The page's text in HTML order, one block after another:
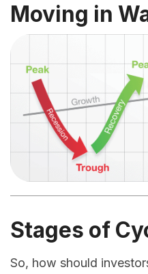
Moving in
Stages of
So, how should